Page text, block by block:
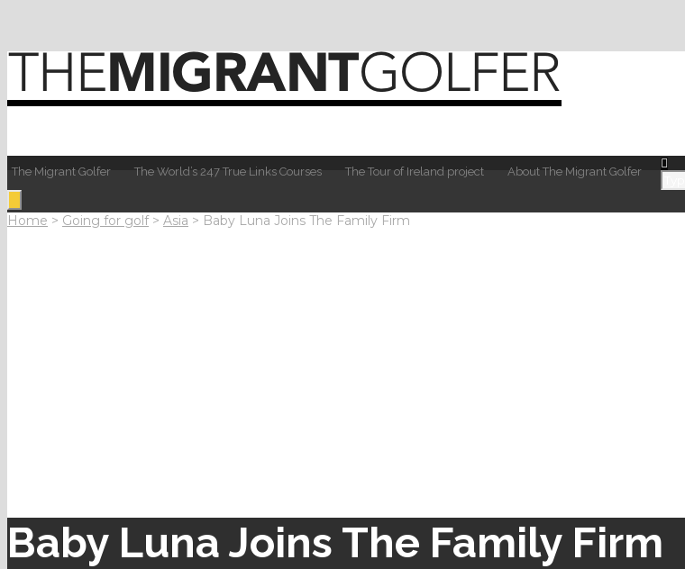
The Migrant Golfer The World’s 247 True Links Courses The Tour of Ireland project About The Migrant Golfer
Home > Going for golf > Asia > Baby Luna Joins The Family Firm
Baby Luna Joins The Family Firm